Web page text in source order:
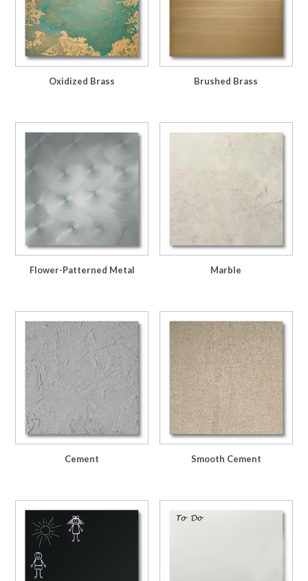
Oxidized Brass Brushed Brass
Flower-Patterned Metal Marble
Cement Smooth Cement